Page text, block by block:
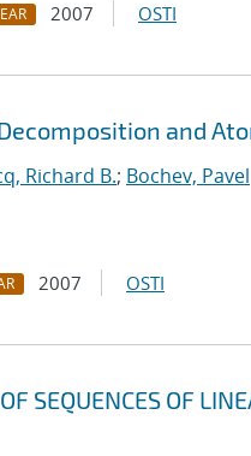
2007 OSTI
and
Richard B.; Bochev, Pavel
2007 OSTI
SEQUENCES OF